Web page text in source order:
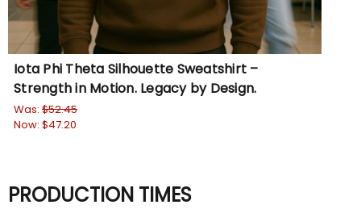
Iota Phi Theta Silhouette Sweatshirt –
Strength in Motion. Legacy by Design.
Was: $52.45
Now: $47.20
PRODUCTION TIMES